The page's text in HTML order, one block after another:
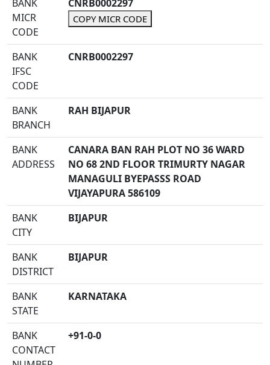
BANK
MICR
CODE
CNRB0002297
COPY MICR CODE
BANK
IFSC
CODE
CNRB0002297
BANK
BRANCH
RAH BIJAPUR
BANK
ADDRESS
CANARA BAN RAH PLOT NO 36 WARD
NO 68 2ND FLOOR TRIMURTY NAGAR
MANAGULI BYEPASSS ROAD
VIJAYAPURA 586109
BANK
CITY
BIJAPUR
BANK
DISTRICT
BIJAPUR
BANK
STATE
KARNATAKA
BANK
CONTACT
+91-0-0